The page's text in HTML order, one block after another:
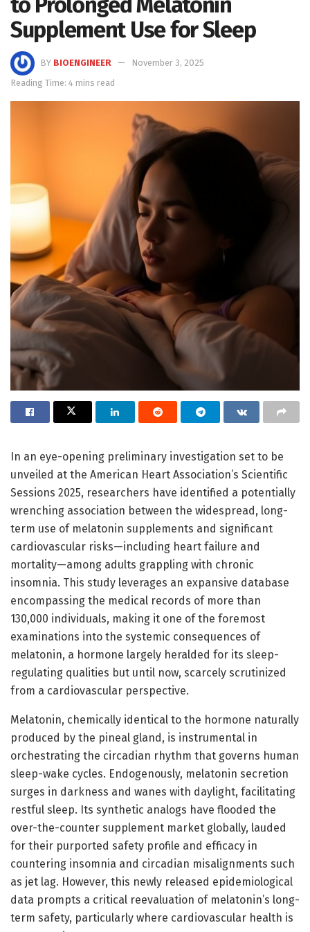
Supplement Use for Sleep
BY BIOENGINEER
November 3, 2025
Reading Time: 4 mins read
In an eye-opening preliminary investigation set to be
unveiled at the American Heart Association’s Scientific
Sessions 2025, researchers have identified a potentially
wrenching association between the widespread, long-
term use of melatonin supplements and significant
cardiovascular risks—including heart failure and
mortality—among adults grappling with chronic
insomnia. This study leverages an expansive database
encompassing the medical records of more than
130,000 individuals, making it one of the foremost
examinations into the systemic consequences of
melatonin, a hormone largely heralded for its sleep-
regulating qualities but until now, scarcely scrutinized
from a cardiovascular perspective.
Melatonin, chemically identical to the hormone naturally
produced by the pineal gland, is instrumental in
orchestrating the circadian rhythm that governs human
sleep-wake cycles. Endogenously, melatonin secretion
surges in darkness and wanes with daylight, facilitating
restful sleep. Its synthetic analogs have flooded the
over-the-counter supplement market globally, lauded
for their purported safety profile and efficacy in
countering insomnia and circadian misalignments such
as jet lag. However, this newly released epidemiological
data prompts a critical reevaluation of melatonin’s long-
term safety, particularly where cardiovascular health is